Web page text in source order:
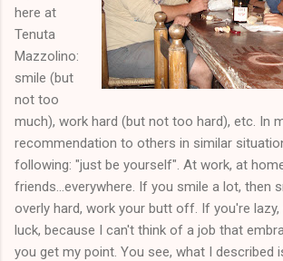
here at
Tenuta
Mazzolino:
smile (but
not too
much), work hard (but not too hard), etc. In
recommendation to others in similar
following: "just be yourself". At work, at
friends...everywhere. If you smile a lot, then
overly hard, work your butt off. If you're
luck, because I can't think of a job that
you get my point. You see, what I described